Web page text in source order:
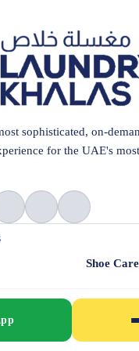
sophisticated, on-
for the UAE's
Shoe Care
Clean &